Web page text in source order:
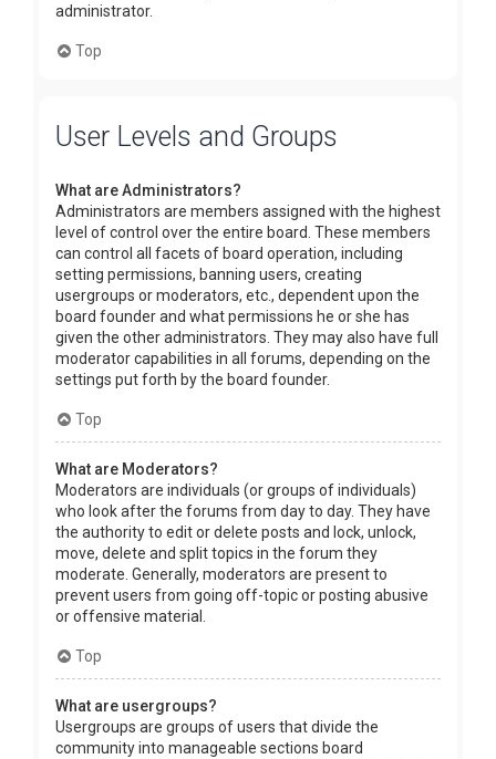
administrator.
Top
User Levels and Groups
What are Administrators?
Administrators are members assigned with the highest
level of control over the entire board. These members
can control all facets of board operation, including
setting permissions, banning users, creating
usergroups or moderators, etc., dependent upon the
board founder and what permissions he or she has
given the other administrators. They may also have full
moderator capabilities in all forums, depending on the
settings put forth by the board founder.
Top
What are Moderators?
Moderators are individuals (or groups of individuals)
who look after the forums from day to day. They have
the authority to edit or delete posts and lock, unlock,
move, delete and split topics in the forum they
moderate. Generally, moderators are present to
prevent users from going off-topic or posting abusive
or offensive material.
Top
What are usergroups?
Usergroups are groups of users that divide the
community into manageable sections board